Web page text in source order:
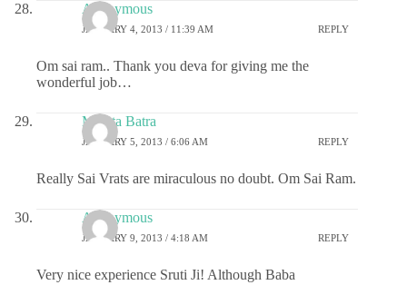
Anonymous
JANUARY 4, 2013 / 11:39 AM REPLY
Om sai ram.. Thank you deva for giving me the
wonderful job…
Mamta Batra
JANUARY 5, 2013 / 6:06 AM REPLY
Really Sai Vrats are miraculous no doubt. Om Sai Ram.
Anonymous
JANUARY 9, 2013 / 4:18 AM REPLY
Very nice experience Sruti Ji! Although Baba